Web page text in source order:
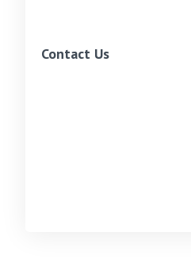
Contact Us